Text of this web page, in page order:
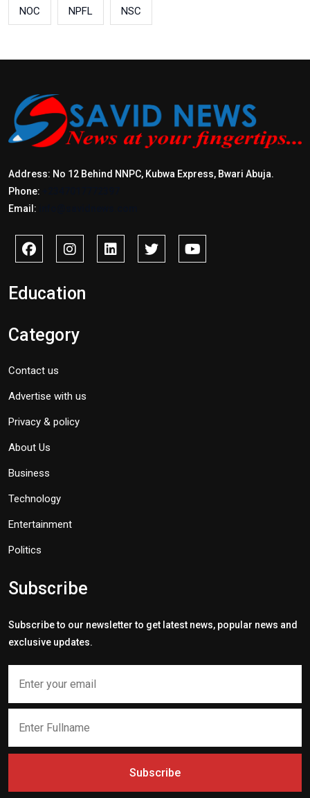
NOC NPFL NSC
Address: No 12 Behind NNPC, Kubwa Express, Bwari Abuja.
Phone:
Email:
Education
Category
Contact us
Advertise with us
Privacy & policy
About Us
Business
Technology
Entertainment
Politics
Subscribe
Subscribe to our newsletter to get latest news, popular news and
exclusive updates.
Subscribe